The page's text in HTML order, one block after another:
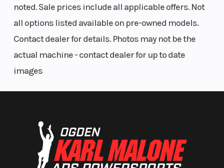
noted. Sale prices include all applicable offers. Not
all options listed available on pre-owned models.
Contact dealer for details. Photos may not be the
actual machine - contact dealer for up to date
images